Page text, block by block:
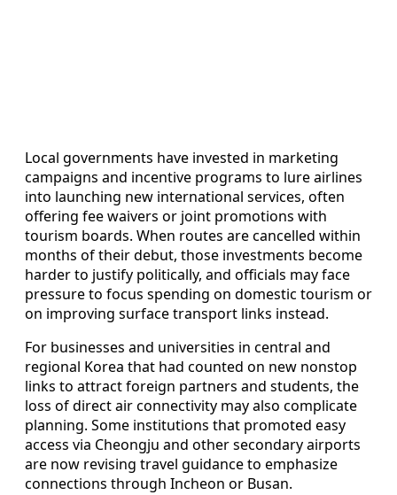
Local governments have invested in marketing
campaigns and incentive programs to lure airlines
into launching new international services, often
offering fee waivers or joint promotions with
tourism boards. When routes are cancelled within
months of their debut, those investments become
harder to justify politically, and officials may face
pressure to focus spending on domestic tourism or
on improving surface transport links instead.
For businesses and universities in central and
regional Korea that had counted on new nonstop
links to attract foreign partners and students, the
loss of direct air connectivity may also complicate
planning. Some institutions that promoted easy
access via Cheongju and other secondary airports
are now revising travel guidance to emphasize
connections through Incheon or Busan.